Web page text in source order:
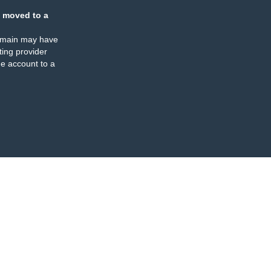
moved to a
may have
provider
account to a